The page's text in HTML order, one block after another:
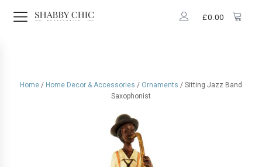
£0.00
Home / Home Decor & Accessories / Ornaments / Sitting Jazz Band
Saxophonist